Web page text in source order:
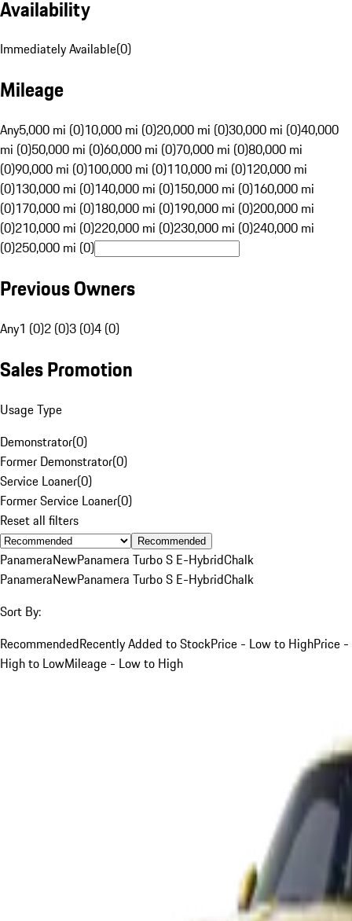
Availability
Immediately Available(0)
Mileage
Any5,000 mi (0)10,000 mi (0)20,000 mi (0)30,000 mi (0)40,000
mi (0)50,000 mi (0)60,000 mi (0)70,000 mi (0)80,000 mi
(0)90,000 mi (0)100,000 mi (0)110,000 mi (0)120,000 mi
(0)130,000 mi (0)140,000 mi (0)150,000 mi (0)160,000 mi
(0)170,000 mi (0)180,000 mi (0)190,000 mi (0)200,000 mi
(0)210,000 mi (0)220,000 mi (0)230,000 mi (0)240,000 mi
(0)250,000 mi (0)
Previous Owners
Any1 (0)2 (0)3 (0)4 (0)
Sales Promotion
Usage Type
Demonstrator(0)
Former Demonstrator(0)
Service Loaner(0)
Former Service Loaner(0)
Reset all filters
Recommended
PanameraNewPanamera Turbo S E-HybridChalk
PanameraNewPanamera Turbo S E-HybridChalk
Sort By:
RecommendedRecently Added to StockPrice - Low to HighPrice -
High to LowMileage - Low to High